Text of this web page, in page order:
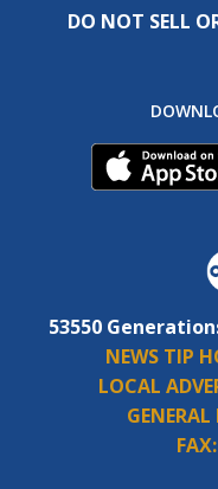
DO NOT SELL
53550
NEWS TIP
LOCAL
FAX: